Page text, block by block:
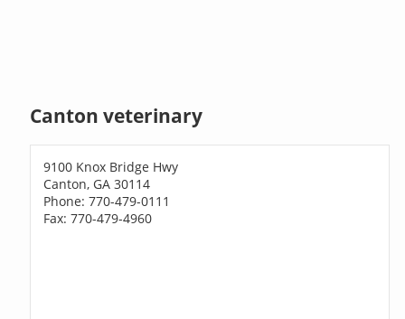
Canton veterinary
9100 Knox Bridge Hwy
Canton, GA 30114
Phone: 770-479-0111
Fax: 770-479-4960